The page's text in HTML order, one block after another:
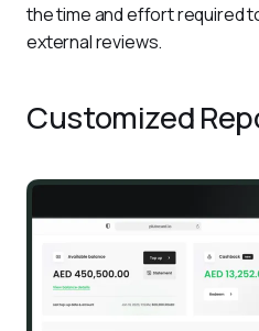
the time and effort required
external reviews.
Customized